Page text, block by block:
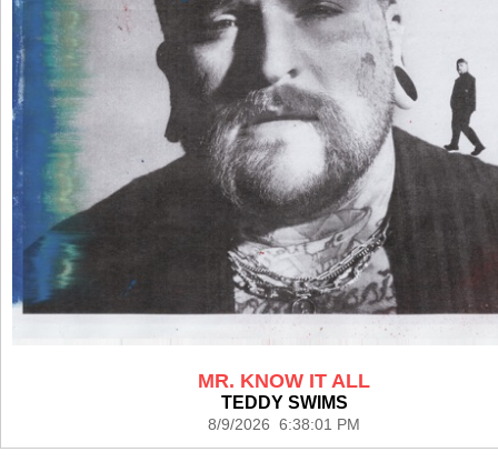
MR. KNOW IT ALL
TEDDY SWIMS
8/9/2026 6:38:01 PM